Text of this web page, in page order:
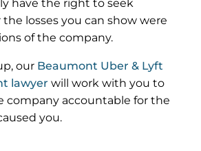
have the right to seek
losses you can show were
of the company.
our Beaumont Uber & Lyft
lawyer will work with you to
company accountable for the
you.